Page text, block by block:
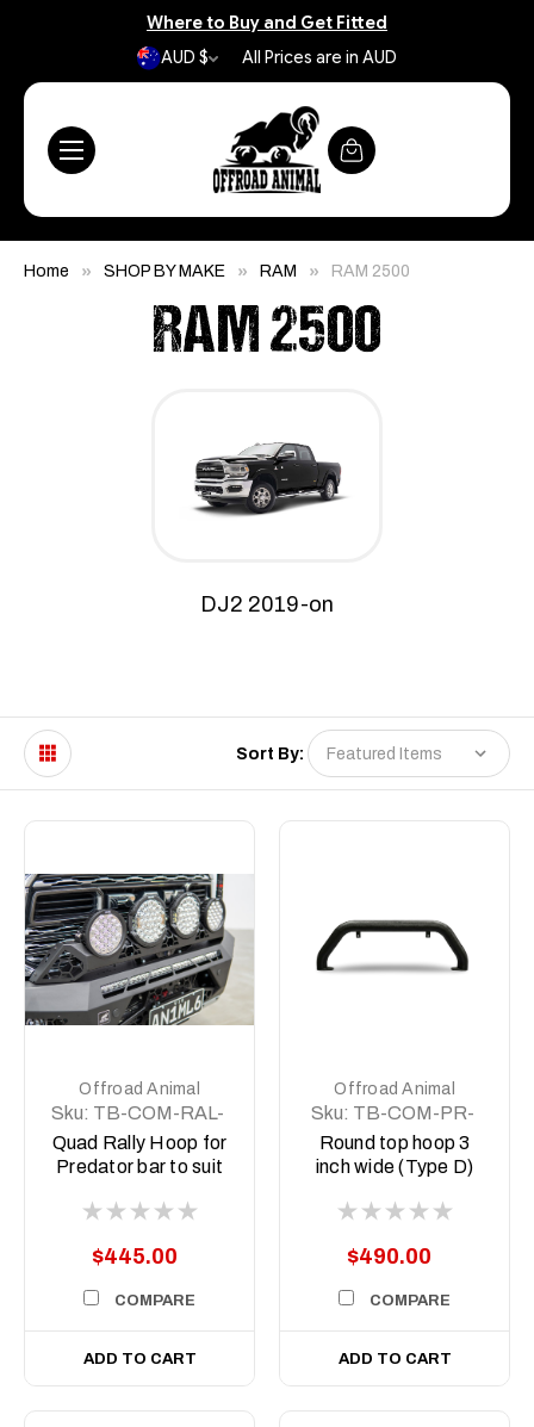
Where to Buy and Get Fitted
AUD $
All Prices are in AUD
Home SHOP BY MAKE RAM RAM 2500
RAM 2500
DJ2 2019-on
Sort By:
Offroad Animal
Sku: TB-COM-RAL-
ORA-QUAD-ASM0
Quad Rally Hoop for
Predator bar to suit
lights
$445.00
COMPARE
ADD TO CART
Offroad Animal
Sku: TB-COM-PR-
WD-RND-ASM0
Round top hoop 3
inch wide (Type D)
$490.00
COMPARE
ADD TO CART